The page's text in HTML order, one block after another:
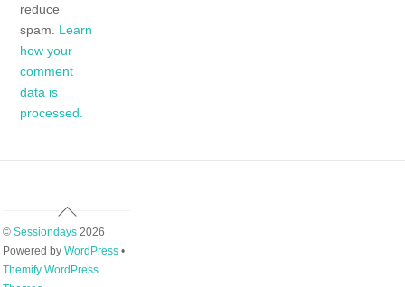
reduce
spam. Learn
how your
comment
data is
processed.
Back
To
Top
© Sessiondays2026
Powered by WordPress•
Themify WordPress